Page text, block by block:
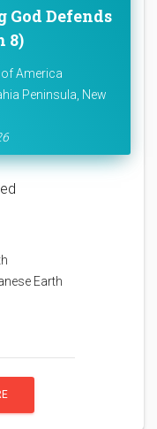
Defends
8)
of America
Peninsula, New
Earth